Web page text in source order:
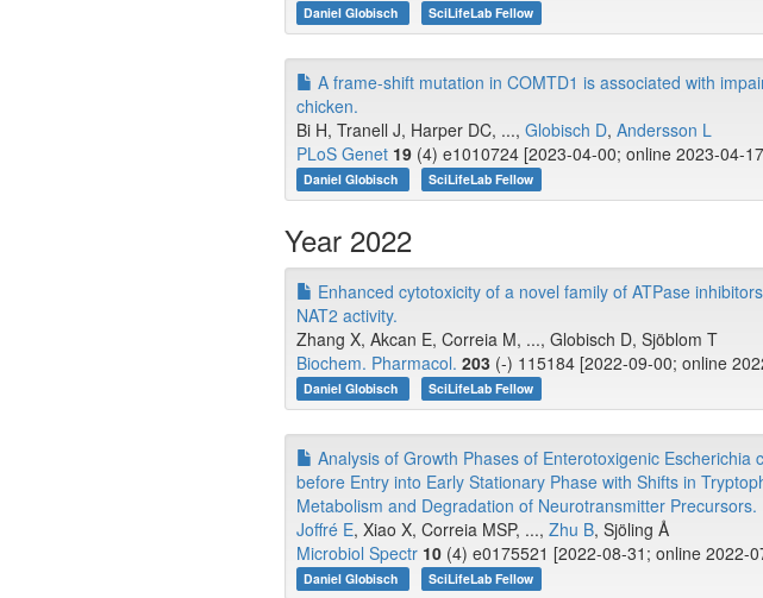
Daniel Globisch SciLifeLab Fellow
A frame-shift mutation in COMTD1 is associated with
chicken.
Bi H, Tranell J, Harper DC, ..., Globisch D, Andersson L
PLoS Genet 19 (4) e1010724 [2023-04-00; online 2023-04-
Daniel Globisch SciLifeLab Fellow
Year 2022
Enhanced cytotoxicity of a novel family of ATPase
NAT2 activity.
Zhang X, Akcan E, Correia M, ..., Globisch D, Sjöblom T
Biochem. Pharmacol. 203 (-) 115184 [2022-09-00; online
Daniel Globisch SciLifeLab Fellow
Analysis of Growth Phases of Enterotoxigenic Escherichia
before Entry into Early Stationary Phase with Shifts in
Metabolism and Degradation of Neurotransmitter Precursors.
Joffré E, Xiao X, Correia MSP, ..., Zhu B, Sjöling Å
Microbiol Spectr 10 (4) e0175521 [2022-08-31; online 2022-
Daniel Globisch SciLifeLab Fellow